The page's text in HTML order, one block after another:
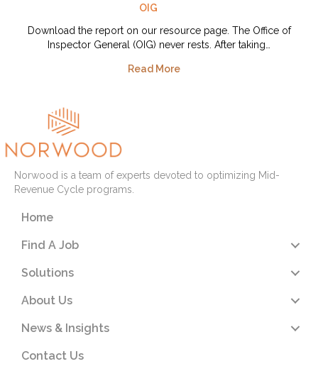
OIG
Download the report on our resource page. The Office of
Inspector General (OIG) never rests. After taking…
Read More
Norwood is a team of experts devoted to optimizing Mid-
Revenue Cycle programs.
Home
Find A Job
Solutions
About Us
News & Insights
Contact Us